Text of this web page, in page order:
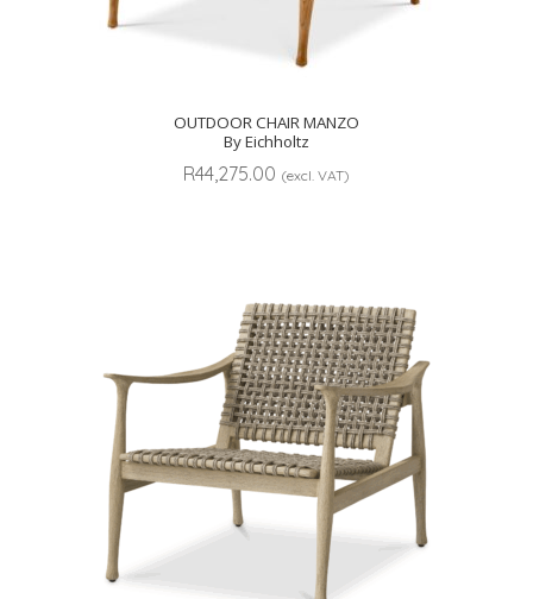
OUTDOOR CHAIR MANZO
By Eichholtz
R44,275.00 (excl. VAT)